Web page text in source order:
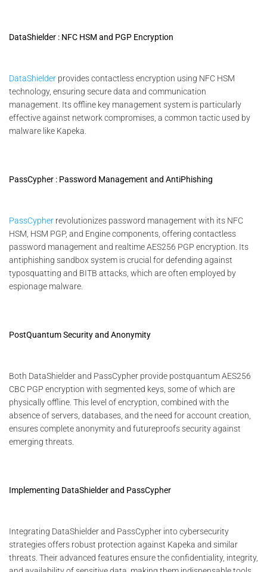
DataShielder : NFC HSM and PGP Encryption
DataShielder provides contactless encryption using NFC HSM
technology, ensuring secure data and communication
management. Its offline key management system is particularly
effective against network compromises, a common tactic used by
malware like Kapeka.
PassCypher : Password Management and AntiPhishing
PassCypher revolutionizes password management with its NFC
HSM, HSM PGP, and Engine components, offering contactless
password management and realtime AES256 PGP encryption. Its
antiphishing sandbox system is crucial for defending against
typosquatting and BITB attacks, which are often employed by
espionage malware.
PostQuantum Security and Anonymity
Both DataShielder and PassCypher provide postquantum AES256
CBC PGP encryption with segmented keys, some of which are
physically offline. This level of encryption, combined with the
absence of servers, databases, and the need for account creation,
ensures complete anonymity and futureproofs security against
emerging threats.
Implementing DataShielder and PassCypher
Integrating DataShielder and PassCypher into cybersecurity
strategies offers robust protection against Kapeka and similar
threats. Their advanced features ensure the confidentiality, integrity,